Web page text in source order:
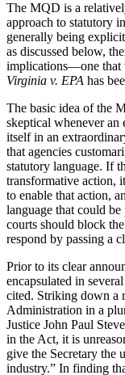
The MQD is a
approach to statutory
generally being
as discussed below,
implications—one that
Virginia v. EPA has
The basic idea of the
skeptical whenever an
itself in an
that agencies
statutory language. If
transformative action,
to enable that action,
language that could
courts should block
respond by passing a
Prior to its clear
encapsulated in
cited. Striking down a
Administration in a
Justice John Paul
in the Act, it is
give the Secretary the
industry.” In finding